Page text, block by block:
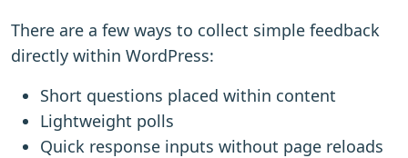
There are a few ways to collect simple feedback
directly within WordPress:
Short questions placed within content
Lightweight polls
Quick response inputs without page reloads